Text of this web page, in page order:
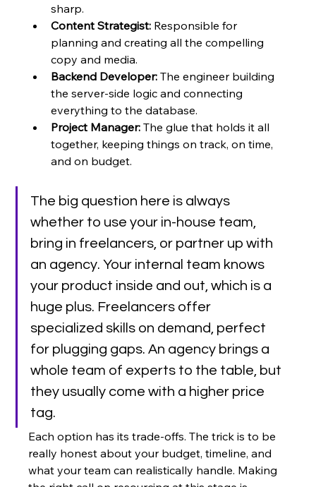
sharp.
Content Strategist: Responsible for
planning and creating all the compelling
copy and media.
Backend Developer: The engineer building
the server-side logic and connecting
everything to the database.
Project Manager: The glue that holds it all
together, keeping things on track, on time,
and on budget.
The big question here is always
whether to use your in-house team,
bring in freelancers, or partner up with
an agency. Your internal team knows
your product inside and out, which is a
huge plus. Freelancers offer
specialized skills on demand, perfect
for plugging gaps. An agency brings a
whole team of experts to the table, but
they usually come with a higher price
tag.
Each option has its trade-offs. The trick is to be
really honest about your budget, timeline, and
what your team can realistically handle. Making